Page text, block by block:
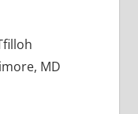
MD